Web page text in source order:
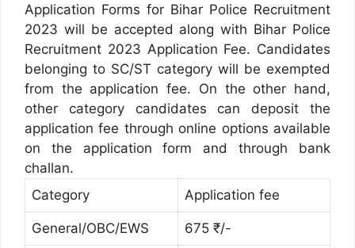
Application Forms for Bihar Police Recruitment
2023 will be accepted along with Bihar Police
Recruitment 2023 Application Fee. Candidates
belonging to SC/ST category will be exempted
from the application fee. On the other hand,
other category candidates can deposit the
application fee through online options available
on the application form and through bank
challan.
Category
Application fee
General/OBC/EWS 675 ₹/-